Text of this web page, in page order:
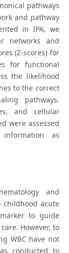
pathways
and pathway
in IPA, we
networks and
(Z-scores) for
for functional
the likelihood
to the correct
pathways.
and cellular
were assessed
as
and
childhood acute
to guide
However, to
WBC have not
conducted to